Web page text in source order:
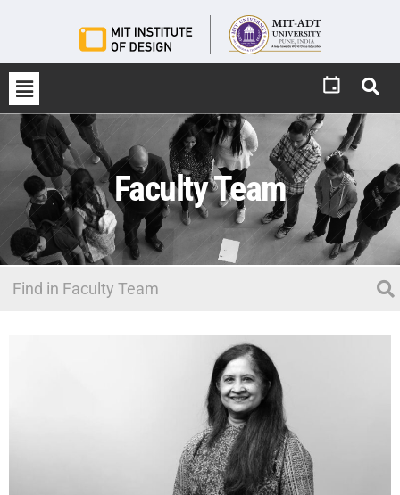
Faculty Team